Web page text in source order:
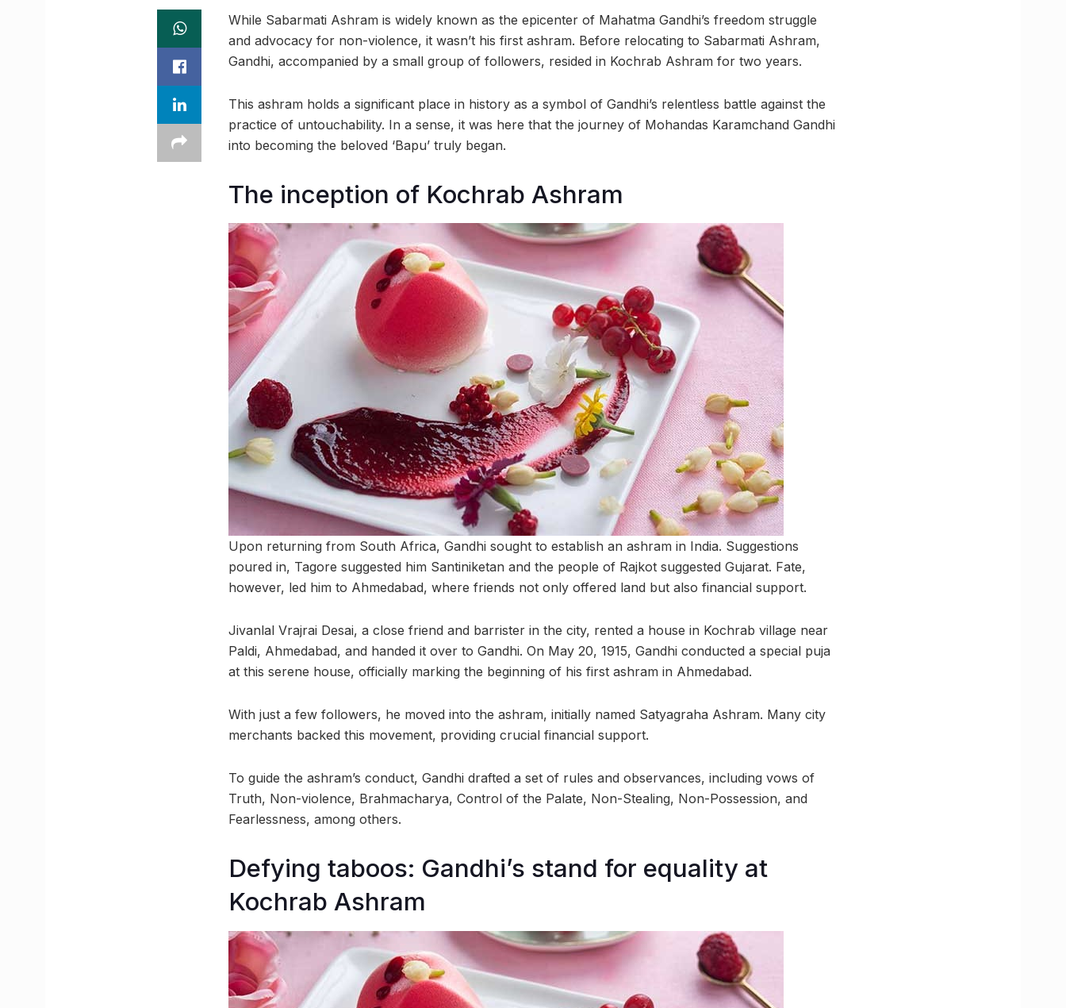
While Sabarmati Ashram is widely known as the epicenter of Mahatma Gandhi’s freedom struggle
and advocacy for non-violence, it wasn’t his first ashram. Before relocating to Sabarmati Ashram,
Gandhi, accompanied by a small group of followers, resided in Kochrab Ashram for two years.
This ashram holds a significant place in history as a symbol of Gandhi’s relentless battle against the
practice of untouchability. In a sense, it was here that the journey of Mohandas Karamchand Gandhi
into becoming the beloved ‘Bapu’ truly began.
The inception of Kochrab Ashram
Upon returning from South Africa, Gandhi sought to establish an ashram in India. Suggestions
poured in, Tagore suggested him Santiniketan and the people of Rajkot suggested Gujarat. Fate,
however, led him to Ahmedabad, where friends not only offered land but also financial support.
Jivanlal Vrajrai Desai, a close friend and barrister in the city, rented a house in Kochrab village near
Paldi, Ahmedabad, and handed it over to Gandhi. On May 20, 1915, Gandhi conducted a special puja
at this serene house, officially marking the beginning of his first ashram in Ahmedabad.
With just a few followers, he moved into the ashram, initially named Satyagraha Ashram. Many city
merchants backed this movement, providing crucial financial support.
To guide the ashram’s conduct, Gandhi drafted a set of rules and observances, including vows of
Truth, Non-violence, Brahmacharya, Control of the Palate, Non-Stealing, Non-Possession, and
Fearlessness, among others.
Defying taboos: Gandhi’s stand for equality at
Kochrab Ashram